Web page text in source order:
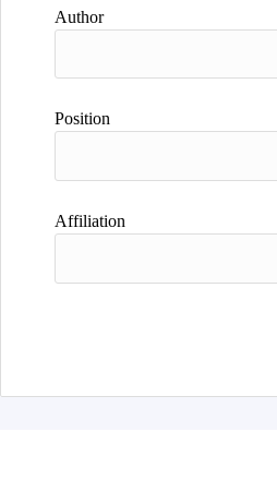
Author
Position
Affiliation